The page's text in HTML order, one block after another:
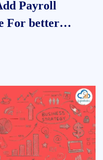
Payroll
For better